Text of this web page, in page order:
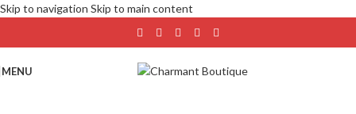
Skip to navigation Skip to main content
MENU